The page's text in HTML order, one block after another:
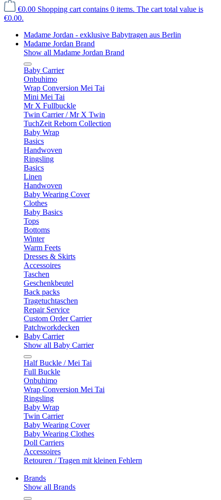
€0.00 Shopping cart contains 0 items. The cart total value is
€0.00.
Madame Jordan - exklusive Babytragen aus Berlin
Madame Jordan Brand
Show all Madame Jordan Brand
Baby Carrier
Onbuhimo
Wrap Conversion Mei Tai
Mini Mei Tai
Mr X Fullbuckle
Twin Carrier / Mr X Twin
TuchZeit Reborn Collection
Baby Wrap
Basics
Handwoven
Ringsling
Basics
Linen
Handwoven
Baby Wearing Cover
Clothes
Baby Basics
Tops
Bottoms
Winter
Warm Feets
Dresses & Skirts
Accessoires
Taschen
Geschenkbeutel
Back packs
Tragetuchtaschen
Repair Service
Custom Order Carrier
Patchworkdecken
Baby Carrier
Show all Baby Carrier
Half Buckle / Mei Tai
Full Buckle
Onbuhimo
Wrap Conversion Mei Tai
Ringsling
Baby Wrap
Twin Carrier
Baby Wearing Cover
Baby Wearing Clothes
Doll Carriers
Accessoires
Retouren / Tragen mit kleinen Fehlern
Brands
Show all Brands